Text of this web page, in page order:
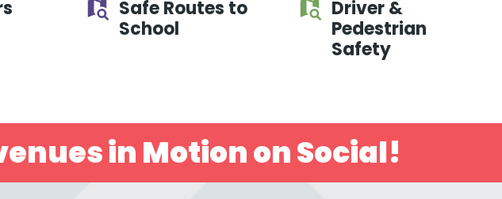
Safe Routes to
School
Driver &
Pedestrian
Safety
in Motion on Social!